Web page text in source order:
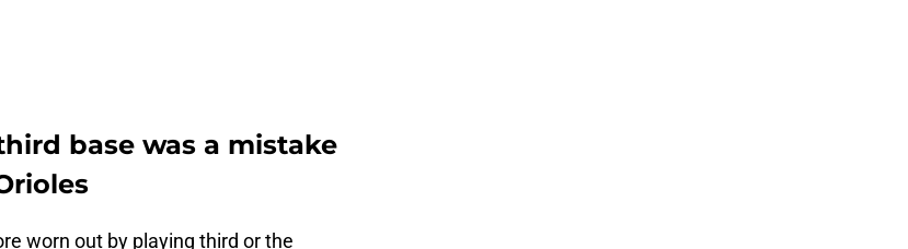
base was a mistake
worn out by playing third or the